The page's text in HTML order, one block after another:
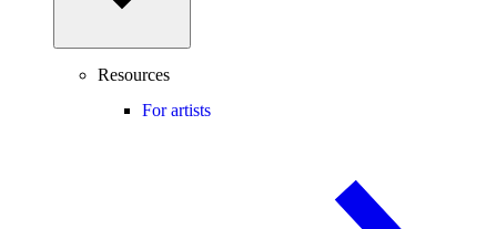
Resources
For artists